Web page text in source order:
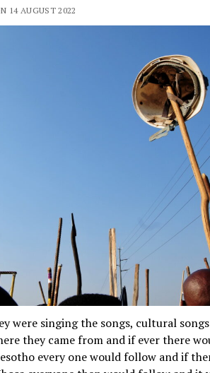
14 AUGUST 2022
were singing the songs, cultural
they came from and if ever there
every one would follow and if